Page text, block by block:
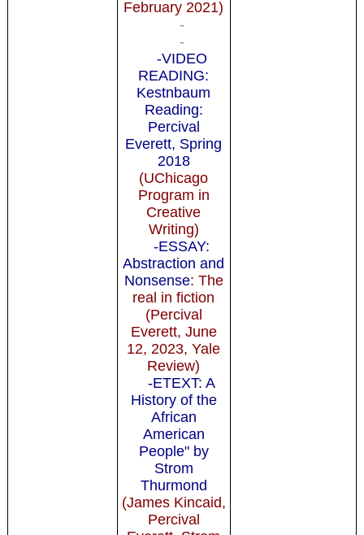
February 2021)
-
-
-VIDEO
READING:
Kestnbaum
Reading:
Percival
Everett, Spring
2018
(UChicago
Program in
Creative
Writing)
-ESSAY:
Abstraction and
Nonsense: The
real in fiction
(Percival
Everett, June
12, 2023, Yale
Review)
-ETEXT: A
History of the
African
American
People" by
Strom
Thurmond
(James Kincaid,
Percival